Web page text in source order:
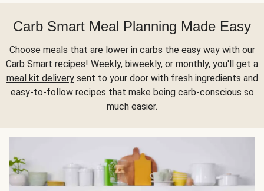
Carb Smart Meal Planning Made Easy
Choose meals that are lower in carbs the easy way with our
Carb Smart recipes! Weekly, biweekly, or monthly, you'll get a
meal kit deliverysent to your door with fresh ingredients and
easy-to-follow recipes that make being carb-conscious so
much easier.